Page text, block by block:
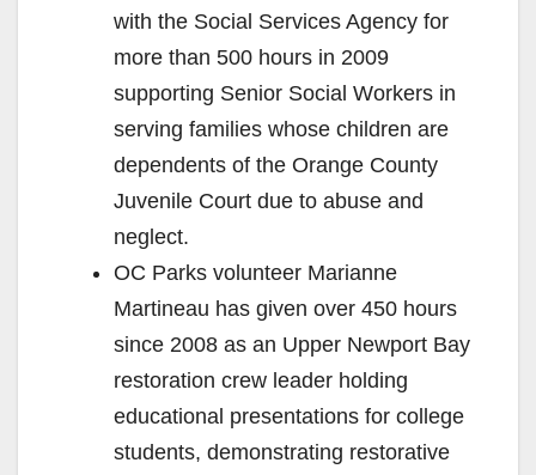
with the Social Services Agency for
more than 500 hours in 2009
supporting Senior Social Workers in
serving families whose children are
dependents of the Orange County
Juvenile Court due to abuse and
neglect.
OC Parks volunteer Marianne
Martineau has given over 450 hours
since 2008 as an Upper Newport Bay
restoration crew leader holding
educational presentations for college
students, demonstrating restorative